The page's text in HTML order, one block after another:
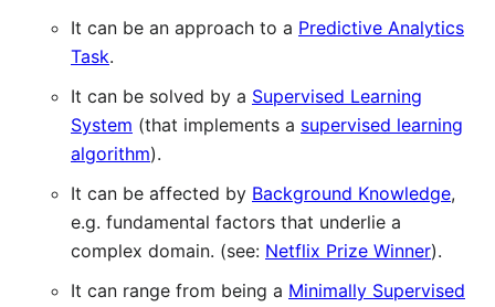
It can be an approach to a Predictive Analytics
Task.
It can be solved by a Supervised Learning
System (that implements a supervised learning
algorithm).
It can be affected by Background Knowledge,
e.g. fundamental factors that underlie a
complex domain. (see: Netflix Prize Winner).
It can range from being a Minimally Supervised